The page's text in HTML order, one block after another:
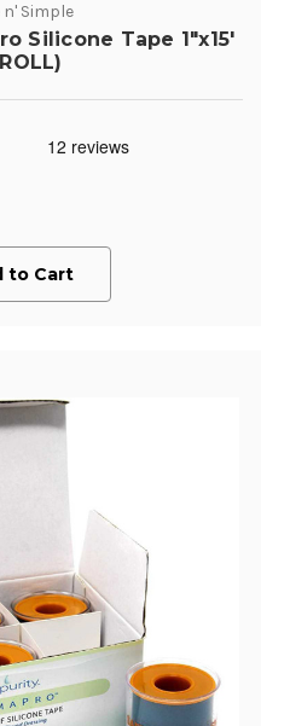
n' Simple
Silicone Tape 1"x15'
to Cart